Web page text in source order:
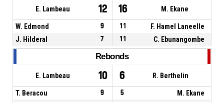
E. Lambeau 12 16 M. Ekane
W. Edmond 9 11
F. Hamel Laneelle
J. Hilderal
7 11 C. Ebunangombe
Rebonds
E. Lambeau 10 6 R. Berthelin
T. Beracou 9 5
M. Ekane